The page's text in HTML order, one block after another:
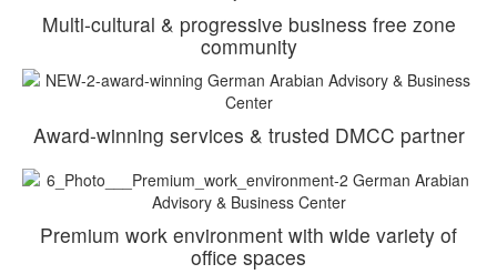
Multi-cultural & progressive business free zone
community
Award-winning services & trusted DMCC partner
Premium work environment with wide variety of
office spaces